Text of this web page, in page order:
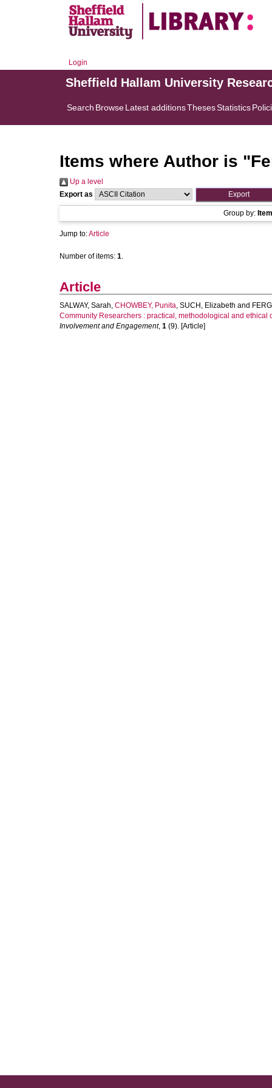
Login
Sheffield Hallam University
Search BrowseLatest additionsThesesStatistics
Items where Author is "
Up a level
Export as
Group by:
Jump to:Article
Number of items: 1.
Article
SALWAY, Sarah, CHOWBEY, Punita, SUCH, Elizabeth and
Community Researchers : practical, methodological and ethical
Involvement and Engagement, 1 (9). [Article]